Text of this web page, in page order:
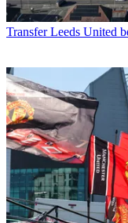
Transfer Leeds United